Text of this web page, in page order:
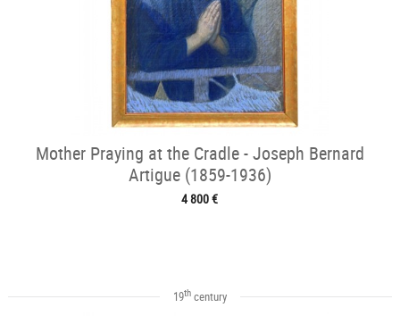
Mother Praying at the Cradle - Joseph Bernard
Artigue (1859-1936)
4 800 €
19thcentury